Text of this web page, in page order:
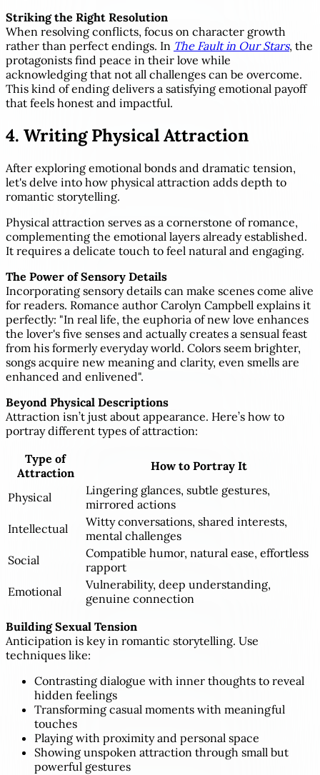
Striking the Right Resolution
When resolving conflicts, focus on character growth
rather than perfect endings. In The Fault in Our Stars, the
protagonists find peace in their love while
acknowledging that not all challenges can be overcome.
This kind of ending delivers a satisfying emotional payoff
that feels honest and impactful.
4. Writing Physical Attraction
After exploring emotional bonds and dramatic tension,
let's delve into how physical attraction adds depth to
romantic storytelling.
Physical attraction serves as a cornerstone of romance,
complementing the emotional layers already established.
It requires a delicate touch to feel natural and engaging.
The Power of Sensory Details
Incorporating sensory details can make scenes come alive
for readers. Romance author Carolyn Campbell explains it
perfectly: "In real life, the euphoria of new love enhances
the lover's five senses and actually creates a sensual feast
from his formerly everyday world. Colors seem brighter,
songs acquire new meaning and clarity, even smells are
enhanced and enlivened".
Beyond Physical Descriptions
Attraction isn’t just about appearance. Here’s how to
portray different types of attraction:
Type of
Attraction
How to Portray It
Physical
Lingering glances, subtle gestures,
mirrored actions
Intellectual
Witty conversations, shared interests,
mental challenges
Social
Compatible humor, natural ease, effortless
rapport
Emotional
Vulnerability, deep understanding,
genuine connection
Building Sexual Tension
Anticipation is key in romantic storytelling. Use
techniques like:
Contrasting dialogue with inner thoughts to reveal
hidden feelings
Transforming casual moments with meaningful
touches
Playing with proximity and personal space
Showing unspoken attraction through small but
powerful gestures